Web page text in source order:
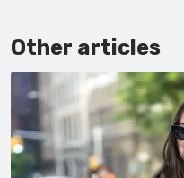
Other articles